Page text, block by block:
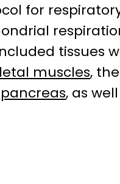
for
muscles,
pancreas, as